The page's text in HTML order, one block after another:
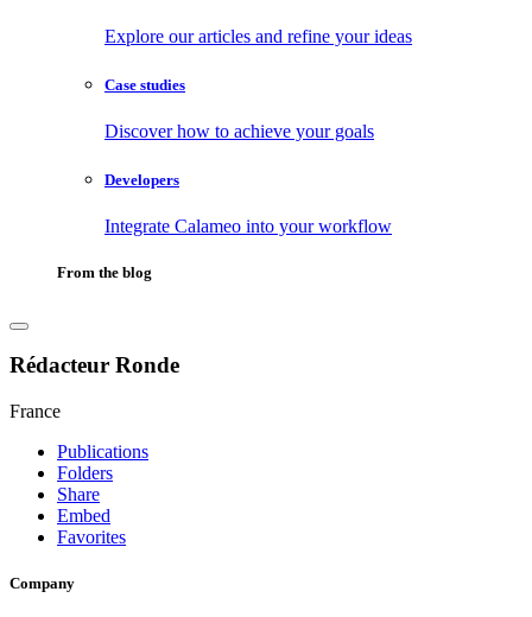
Explore our articles and refine your ideas
Case studies
Discover how to achieve your goals
Developers
Integrate Calameo into your workflow
From the blog
Rédacteur Ronde
France
Publications
Folders
Share
Embed
Favorites
Company